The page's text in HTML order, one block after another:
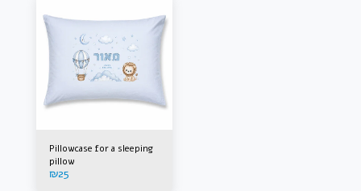
Pillowcase for a sleeping
pillow
₪25